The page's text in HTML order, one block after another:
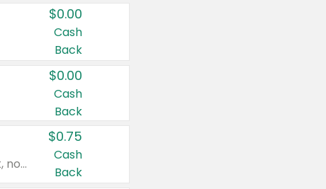
$0.00
Cash
Back
$0.00
Cash
Back
Valid on cinnamon applesauce 3.2 oz 4 ct, applesauce 3.2 oz 4 ct, no sugar added applesauce 3.2 oz 4 ct, or fruit smoothie mixed berry 4.2 oz 4 ct.
$0.75
Cash
Back